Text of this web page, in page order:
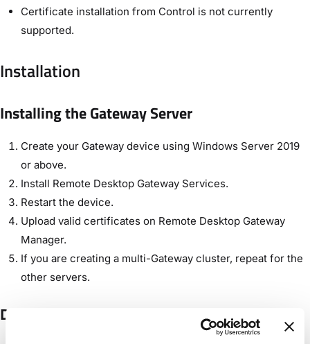
Certificate installation from Control is not currently
supported.
Installation
Installing the Gateway Server
Create your Gateway device using Windows Server 2019
or above.
Install Remote Desktop Gateway Services.
Restart the device.
Upload valid certificates on Remote Desktop Gateway
Manager.
If you are creating a multi-Gateway cluster, repeat for the
other servers.
Declaring the Gateway Cluster in Control